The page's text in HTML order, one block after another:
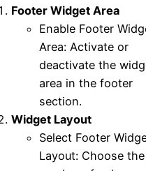
Footer Widget Area
Enable Footer
Area: Activate or
deactivate the
area in the footer
section.
Widget Layout
Select Footer
Layout: Choose the